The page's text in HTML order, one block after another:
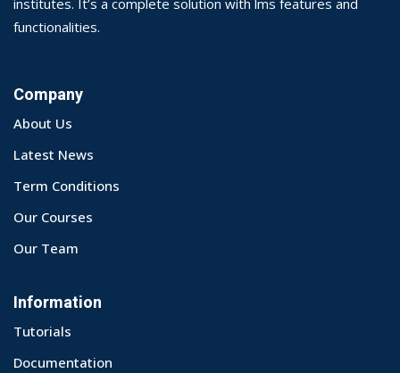
institutes. It’s a complete solution with lms features and
functionalities.
Company
About Us
Latest News
Term Conditions
Our Courses
Our Team
Information
Tutorials
Documentation